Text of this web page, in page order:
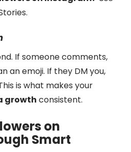
If someone comments,
an emoji. If they DM you,
is what makes your
growth consistent.
on
Smart